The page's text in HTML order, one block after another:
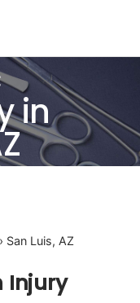
in
› San Luis, AZ
Injury